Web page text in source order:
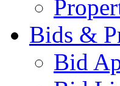
Bids &
Bid